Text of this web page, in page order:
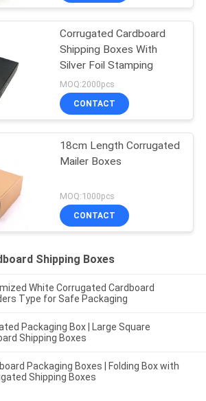
Corrugated Cardboard
Shipping Boxes With
Silver Foil Stamping
MOQ:2000pcs
CONTACT
18cm Length Corrugated
Mailer Boxes
MOQ:1000pcs
CONTACT
Shipping Boxes
White Corrugated Cardboard
Type for Safe Packaging
Packaging Box | Large Square
Shipping Boxes
Packaging Boxes | Folding Box with
Shipping Boxes